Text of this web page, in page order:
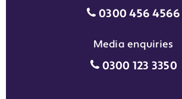
Motability
0300 456 4566
Media enquiries
Media
0300 123 3350